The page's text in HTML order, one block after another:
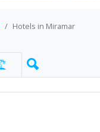
Hotels in Miramar